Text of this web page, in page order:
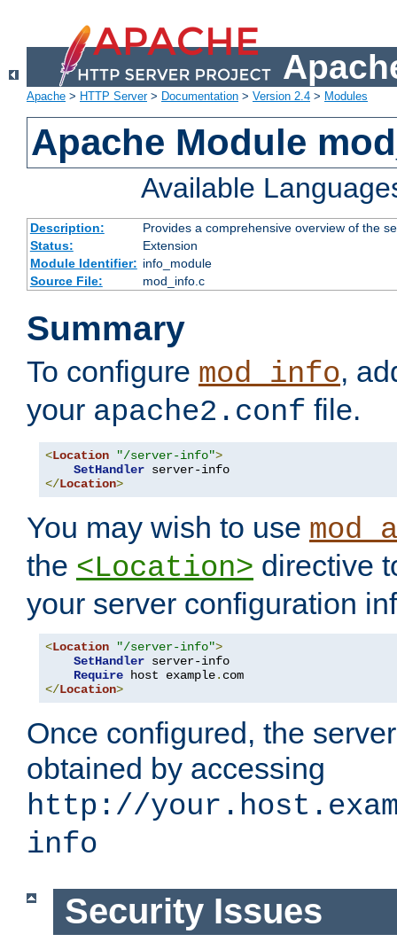
Apache > HTTP Server> Documentation > Version 2.4 > Modules
Apache Module
Available
Description:
Provides a comprehensive overview of the
Status:
Extension
Module Identifier: info_module
Source File:
mod_info.c
Summary
To configure mod_info,
your apache2.conf file.
<Location "/server-info">
SetHandler
</Location>
You may wish to use
the <Location> directive
your server configuration
<Location "/server-info">
SetHandler server-info
Require host example.
</Location>
Once configured, the
obtained by accessing
http://
info
Security Issues